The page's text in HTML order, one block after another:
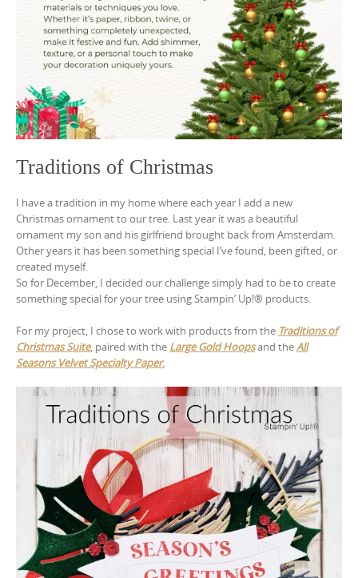
Traditions of Christmas
I have a tradition in my home where each year I add a new
Christmas ornament to our tree. Last year it was a beautiful
ornament my son and his girlfriend brought back from Amsterdam.
Other years it has been something special I’ve found, been gifted, or
created myself.
So for December, I decided our challenge simply had to be to create
something special for your tree using Stampin’ Up!® products.
For my project, I chose to work with products from the Traditions of
Christmas Suite, paired with the Large Gold Hoopsand theAll
Seasons Velvet Specialty Paper.